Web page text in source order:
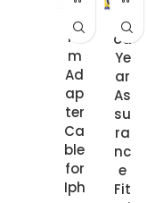
3.5
m
m
Ad
ap
ter
Ca
ble
for
Iph
Go
od
Ye
ar
As
su
ra
nc
e
Fit